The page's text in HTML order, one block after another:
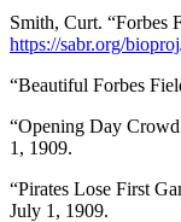
Smith, Curt. “Forbes
https://sabr.org/
“Beautiful Forbes
“Opening Day Crowd
1, 1909.
“Pirates Lose First
July 1, 1909.